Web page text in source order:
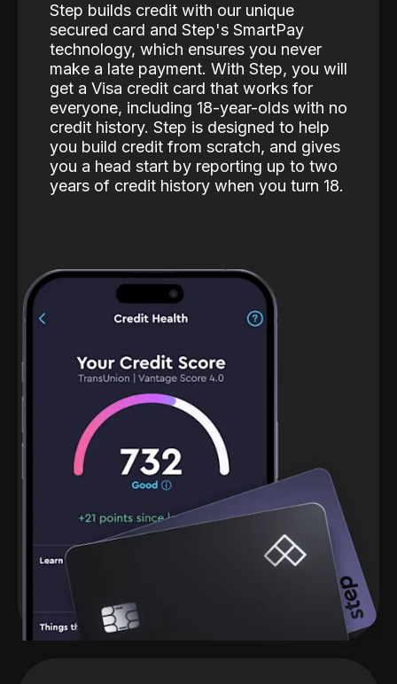
Step builds credit with our unique
secured card and Step's SmartPay
technology, which ensures you never
make a late payment. With Step, you will
get a Visa credit card that works for
everyone, including 18-year-olds with no
credit history. Step is designed to help
you build credit from scratch, and gives
you a head start by reporting up to two
years of credit history when you turn 18.